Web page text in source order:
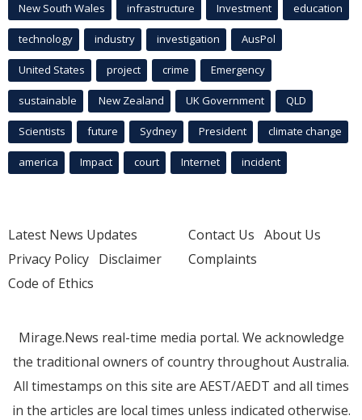
New South Wales infrastructure Investment education
technology industry investigation AusPol
United States project crime Emergency
sustainable New Zealand UK Government QLD
Scientists future Sydney President climate change
america Impact court Internet incident
Latest News Updates
Privacy Policy Disclaimer
Code of Ethics
Contact Us About Us
Complaints
Mirage.News real-time media portal. We acknowledge
the traditional owners of country throughout Australia.
All timestamps on this site are AEST/AEDT and all times
in the articles are local times unless indicated otherwise.